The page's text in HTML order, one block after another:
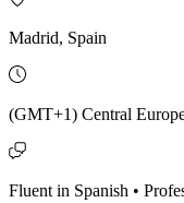
Madrid, Spain
(GMT+1) Central
Fluent in Spanish •